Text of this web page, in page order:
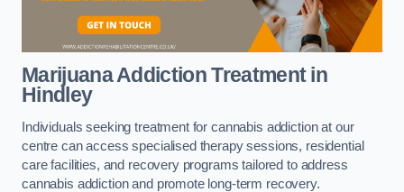
Marijuana Addiction Treatmentin
Hindley
Individuals seeking treatment for cannabis addiction at our
centre can access specialised therapy sessions, residential
care facilities, and recovery programs tailored to address
cannabis addiction and promote long-term recovery.